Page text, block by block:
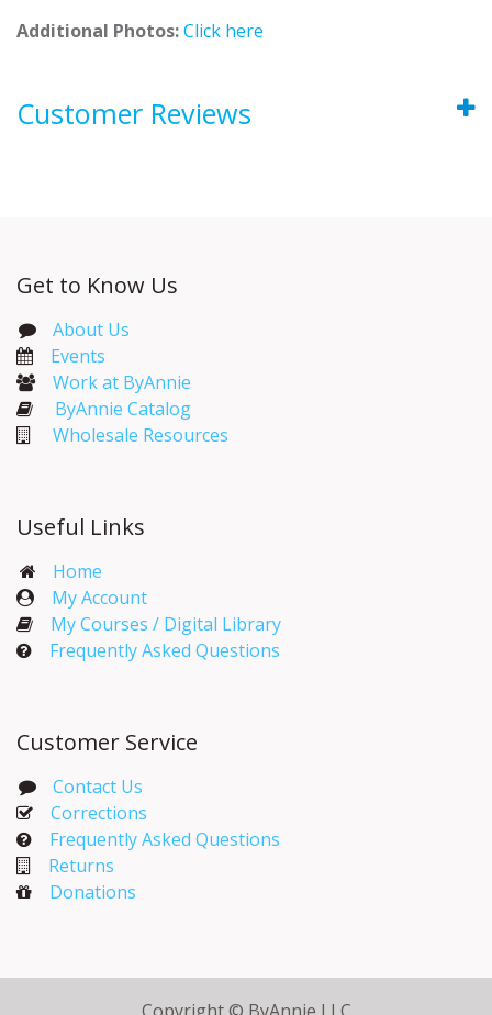
Additional Photos:Click here
Customer Reviews
Get to Know Us
About Us
Events​
Work at ByAnnie
ByAnnie Catalog
Wholesale Resources
Useful Links
Home
My Account​
My Courses / Digital Library
Frequently Asked Questions
Customer Service
Contact Us
Corrections​
Frequently Asked Questions
Returns
Donations
Copyright © ByAnnie LLC